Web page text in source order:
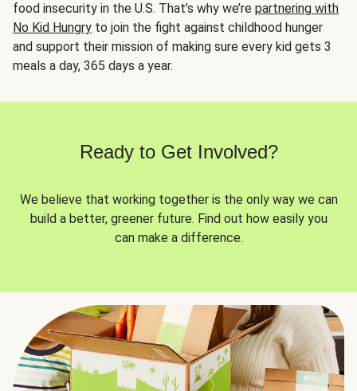
food insecurity in the U.S. That’s why we’re partnering with
No Kid Hungry to join the fight against childhood hunger
and support their mission of making sure every kid gets 3
meals a day, 365 days a year.
Ready to Get Involved?
We believe that working together is the only way we can
build a better, greener future. Find out how easily you
can make a difference.